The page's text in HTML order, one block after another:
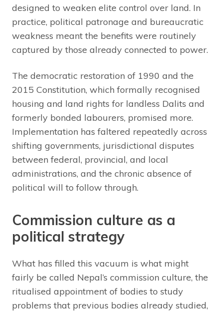
designed to weaken elite control over land. In
practice, political patronage and bureaucratic
weakness meant the benefits were routinely
captured by those already connected to power.
The democratic restoration of 1990 and the
2015 Constitution, which formally recognised
housing and land rights for landless Dalits and
formerly bonded labourers, promised more.
Implementation has faltered repeatedly across
shifting governments, jurisdictional disputes
between federal, provincial, and local
administrations, and the chronic absence of
political will to follow through.
Commission culture as a
political strategy
What has filled this vacuum is what might
fairly be called Nepal’s commission culture, the
ritualised appointment of bodies to study
problems that previous bodies already studied,